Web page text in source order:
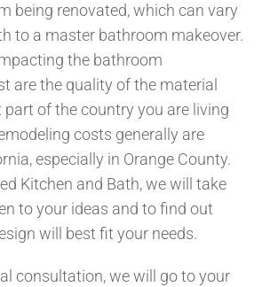
being renovated, which can vary
to a master bathroom makeover.
the bathroom
are the quality of the material
part of the country you are living
costs generally are
especially in Orange County.
Kitchen and Bath, we will take
to your ideas and to find out
will best fit your needs.
consultation, we will go to your